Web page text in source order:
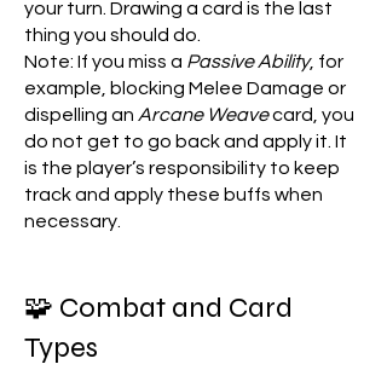
your turn. Drawing a card is the last
thing you should do.
Note: If you miss a Passive Ability, for
example, blocking Melee Damage or
dispelling an Arcane Weavecard, you
do not get to go back and apply it. It
is the player’s responsibility to keep
track and apply these buffs when
necessary.
🧩 Combat and Card
Types